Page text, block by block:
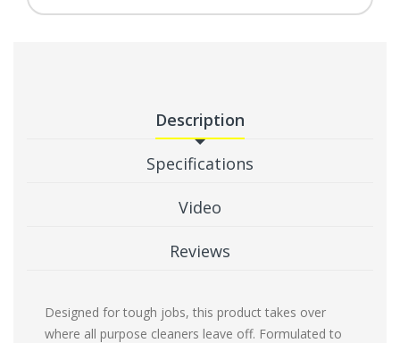
Description
Specifications
Video
Reviews
Designed for tough jobs, this product takes over
where all purpose cleaners leave off. Formulated to